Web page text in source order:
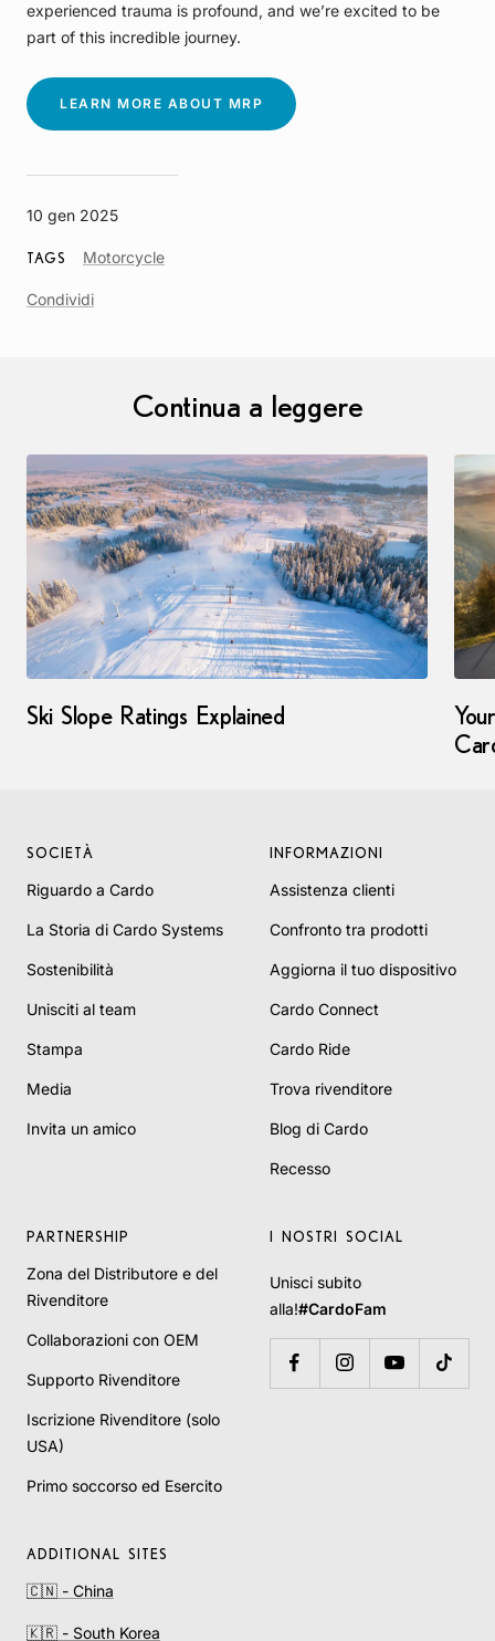
10 gen 2025
TAGS MotorcycleArticle
Condividi
experienced trauma is profound, and we’re excited to be
part of this incredible journey.
LEARN MORE ABOUT MRP
Continua a leggere
Ski Slope Ratings Explained
SOCIETÀ
Riguardo a Cardo
La Storia di Cardo Systems
Sostenibilità
Unisciti al team
Stampa
Media
Invita un amico
INFORMAZIONI
Assistenza clienti
Confronto tra prodotti
Aggiorna il tuo dispositivo
Cardo Connect
Cardo Ride
Trova rivenditore
Blog di Cardo
Recesso
PARTNERSHIP
Zona del Distributore e del
Rivenditore
Collaborazioni con OEM
Supporto Rivenditore
Iscrizione Rivenditore (solo
USA)
Primo soccorso ed Esercito
I NOSTRI SOCIAL
Unisci subito
alla!#CardoFam
ADDITIONAL SITES
🇨🇳 - China
🇰🇷 - South Korea